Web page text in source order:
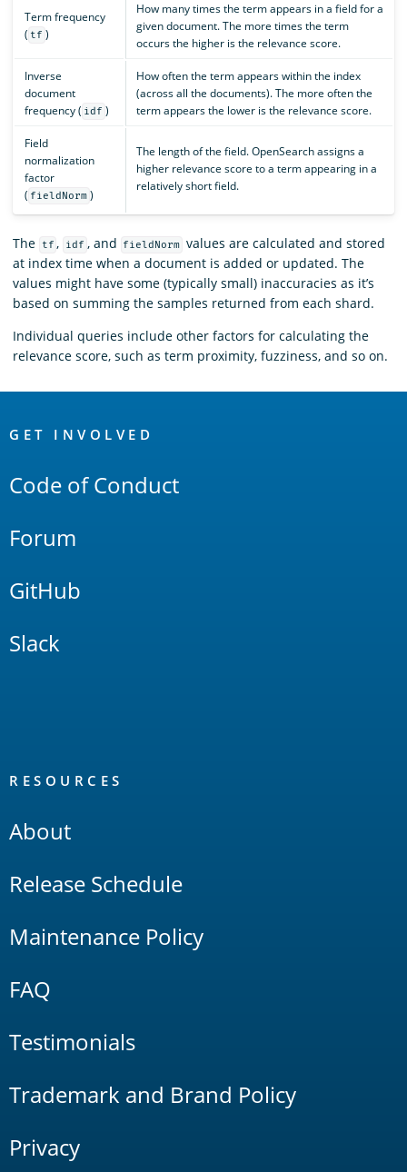
Term frequency
( tf )
How many times the term appears in a field for a
given document. The more times the term
occurs the higher is the relevance score.
Inverse
document
frequency ( idf )
How often the term appears within the index
(across all the documents). The more often the
term appears the lower is the relevance score.
Field
normalization
factor
( fieldNorm )
The length of the field. OpenSearch assigns a
higher relevance score to a term appearing in a
relatively short field.
The tf , idf , and fieldNorm values are calculated and stored
at index time when a document is added or updated. The
values might have some (typically small) inaccuracies as it’s
based on summing the samples returned from each shard.
Individual queries include other factors for calculating the
relevance score, such as term proximity, fuzziness, and so on.
Links
GET INVOLVED
Code of Conduct
Forum
GitHub
Slack
RESOURCES
About
Release Schedule
Maintenance Policy
FAQ
Testimonials
Trademark and Brand Policy
Privacy